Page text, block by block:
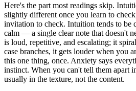
Here's the part most readings skip.
slightly different once you learn to
invitation to check. Intuition tends to be
calm — a single clear note that doesn't
is loud, repetitive, and escalating; it
case branches, it gets louder when you
this one thing, once. Anxiety says
instinct. When you can't tell them apart
usually in the texture, not the content.